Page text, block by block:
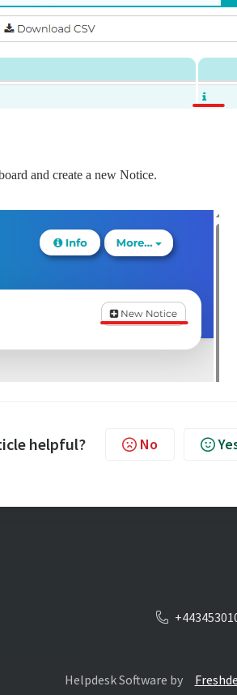
and create a new Notice.
helpful? No
Helpdesk Software by